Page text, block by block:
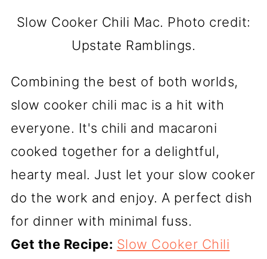
Slow Cooker Chili Mac. Photo credit:
Upstate Ramblings.
Combining the best of both worlds,
slow cooker chili mac is a hit with
everyone. It's chili and macaroni
cooked together for a delightful,
hearty meal. Just let your slow cooker
do the work and enjoy. A perfect dish
for dinner with minimal fuss.
Get the Recipe: Slow Cooker Chili